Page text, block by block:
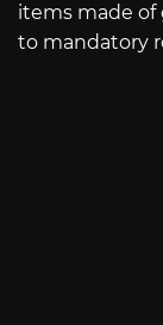
items made of
to mandatory